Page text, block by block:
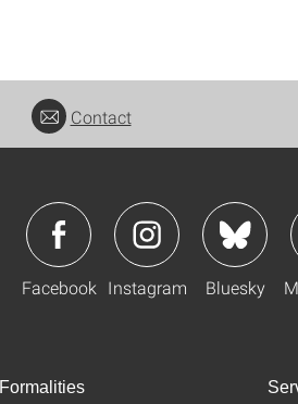
Contact
Facebook Instagram Bluesky
Formalities